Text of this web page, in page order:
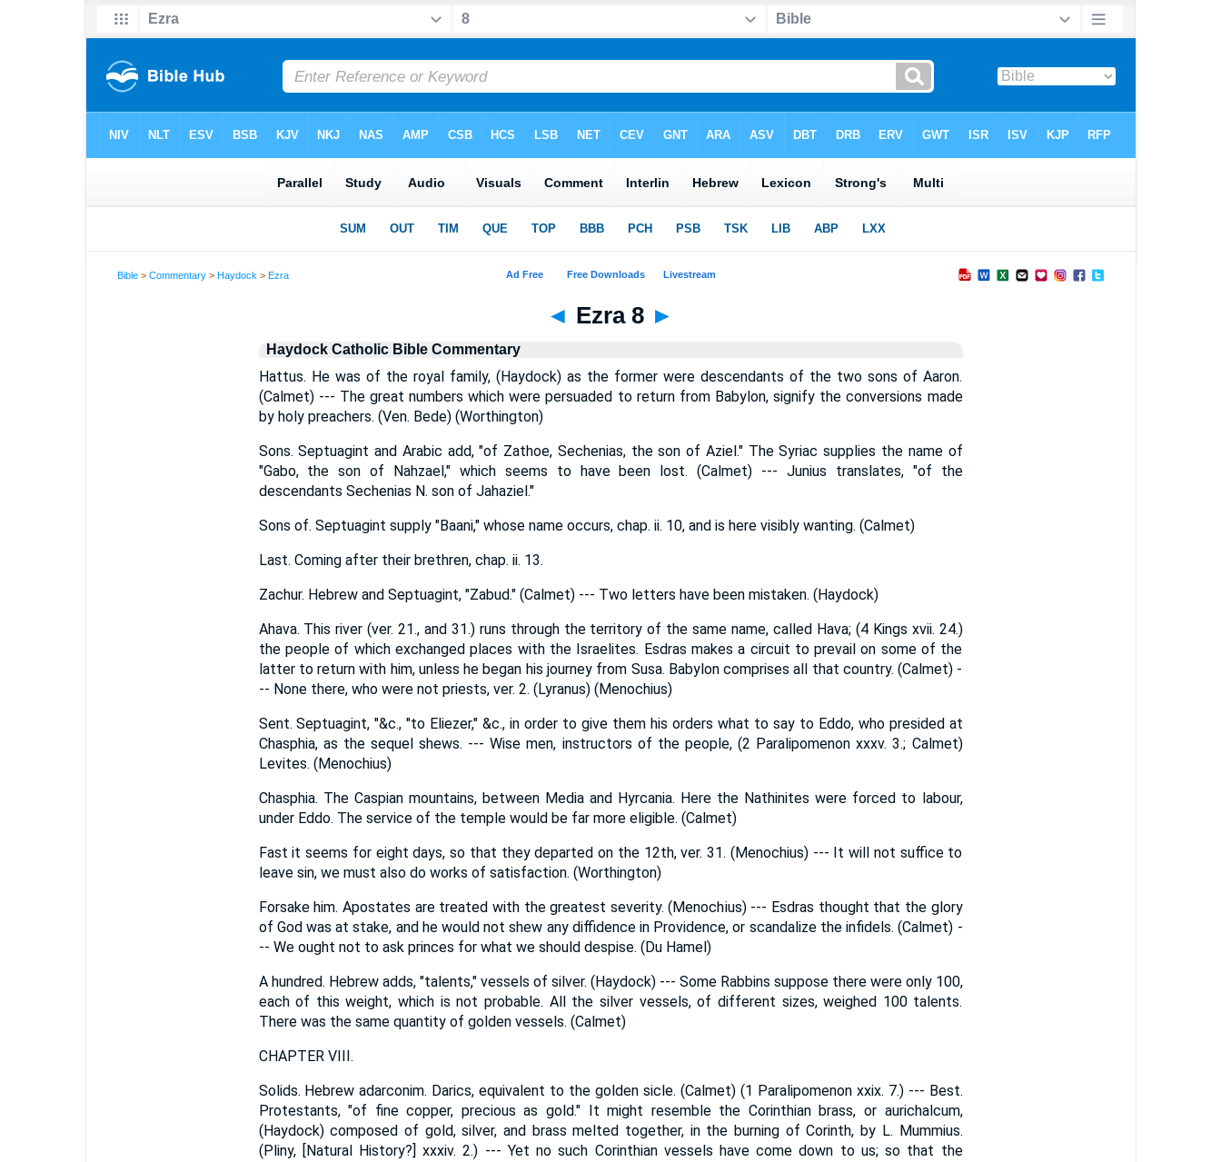
Bible >Commentary >Haydock >Ezra
◄ Ezra 8 ►
Haydock Catholic Bible Commentary
Hattus. He was of the royal family, (Haydock) as the former were descendants of the two sons of Aaron.
(Calmet) --- The great numbers which were persuaded to return from Babylon, signify the conversions made
by holy preachers. (Ven. Bede) (Worthington)
Sons. Septuagint and Arabic add, "of Zathoe, Sechenias, the son of Aziel." The Syriac supplies the name of
"Gabo, the son of Nahzael," which seems to have been lost. (Calmet) --- Junius translates, "of the
descendants Sechenias N. son of Jahaziel."
Sons of. Septuagint supply "Baani," whose name occurs, chap. ii. 10, and is here visibly wanting. (Calmet)
Last. Coming after their brethren, chap. ii. 13.
Zachur. Hebrew and Septuagint, "Zabud." (Calmet) --- Two letters have been mistaken. (Haydock)
Ahava. This river (ver. 21., and 31.) runs through the territory of the same name, called Hava; (4 Kings xvii. 24.)
the people of which exchanged places with the Israelites. Esdras makes a circuit to prevail on some of the
latter to return with him, unless he began his journey from Susa. Babylon comprises all that country. (Calmet) -
-- None there, who were not priests, ver. 2. (Lyranus) (Menochius)
Sent. Septuagint, "&c., "to Eliezer," &c., in order to give them his orders what to say to Eddo, who presided at
Chasphia, as the sequel shews. --- Wise men, instructors of the people, (2 Paralipomenon xxxv. 3.; Calmet)
Levites. (Menochius)
Chasphia. The Caspian mountains, between Media and Hyrcania. Here the Nathinites were forced to labour,
under Eddo. The service of the temple would be far more eligible. (Calmet)
Fast it seems for eight days, so that they departed on the 12th, ver. 31. (Menochius) --- It will not suffice to
leave sin, we must also do works of satisfaction. (Worthington)
Forsake him. Apostates are treated with the greatest severity. (Menochius) --- Esdras thought that the glory
of God was at stake, and he would not shew any diffidence in Providence, or scandalize the infidels. (Calmet) -
-- We ought not to ask princes for what we should despise. (Du Hamel)
A hundred. Hebrew adds, "talents," vessels of silver. (Haydock) --- Some Rabbins suppose there were only 100,
each of this weight, which is not probable. All the silver vessels, of different sizes, weighed 100 talents.
There was the same quantity of golden vessels. (Calmet)
CHAPTER VIII.
Solids. Hebrew adarconim. Darics, equivalent to the golden sicle. (Calmet) (1 Paralipomenon xxix. 7.) --- Best.
Protestants, "of fine copper, precious as gold." It might resemble the Corinthian brass, or aurichalcum,
(Haydock) composed of gold, silver, and brass melted together, in the burning of Corinth, by L. Mummius.
(Pliny, [Natural History?] xxxiv. 2.) --- Yet no such Corinthian vessels have come down to us; so that the